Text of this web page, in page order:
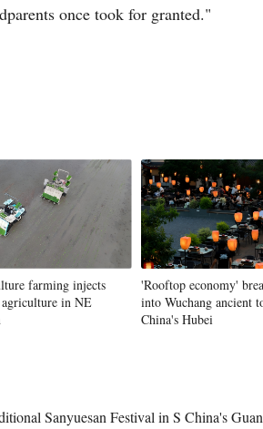
once took for granted."
farming injects
in NE
'Rooftop economy'
into Wuchang ancient
China's Hubei
Sanyuesan Festival in S China's